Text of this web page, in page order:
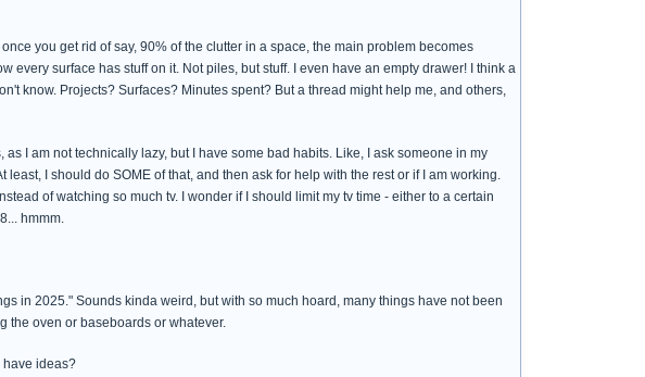
you get rid of say, 90% of the clutter in a space, the main problem becomes
every surface has stuff on it. Not piles, but stuff. I even have an empty drawer! I think a
know. Projects? Surfaces? Minutes spent? But a thread might help me, and others,
I am not technically lazy, but I have some bad habits. Like, I ask someone in my
I should do SOME of that, and then ask for help with the rest or if I am working.
of watching so much tv. I wonder if I should limit my tv time - either to a certain
hmmm.
in 2025." Sounds kinda weird, but with so much hoard, many things have not been
the oven or baseboards or whatever.
have ideas?